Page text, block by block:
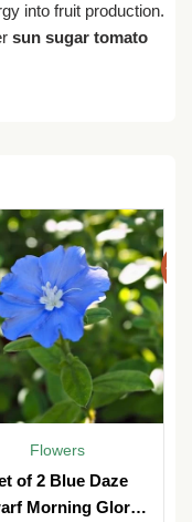
into fruit production.
sun sugar tomato
Flowers
of 2 Blue Daze
Morning Glory
-